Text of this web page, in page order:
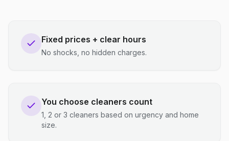
Fixed prices + clear hours
No shocks, no hidden charges.
You choose cleaners count
1, 2 or 3 cleaners based on urgency and home
size.